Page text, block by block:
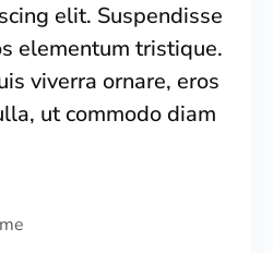
elit. Suspendisse
elementum tristique.
viverra ornare, eros
ut commodo diam